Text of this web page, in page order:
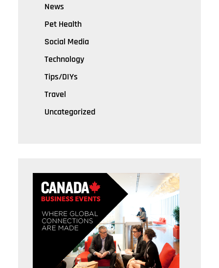
News
Pet Health
Social Media
Technology
Tips/DIYs
Travel
Uncategorized